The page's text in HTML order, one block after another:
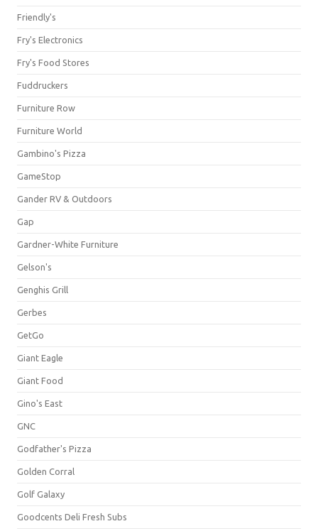
Friendly's
Fry's Electronics
Fry's Food Stores
Fuddruckers
Furniture Row
Furniture World
Gambino's Pizza
GameStop
Gander RV & Outdoors
Gap
Gardner-White Furniture
Gelson's
Genghis Grill
Gerbes
GetGo
Giant Eagle
Giant Food
Gino's East
GNC
Godfather's Pizza
Golden Corral
Golf Galaxy
Goodcents Deli Fresh Subs